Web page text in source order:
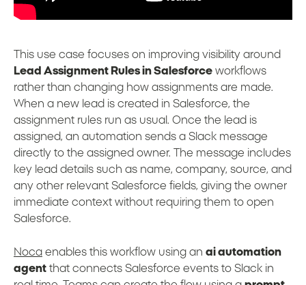
This use case focuses on improving visibility around
Lead Assignment Rules in Salesforce workflows
rather than changing how assignments are made.
When a new lead is created in Salesforce, the
assignment rules run as usual. Once the lead is
assigned, an automation sends a Slack message
directly to the assigned owner. The message includes
key lead details such as name, company, source, and
any other relevant Salesforce fields, giving the owner
immediate context without requiring them to open
Salesforce.
Noca enables this workflow using an ai automation
agent that connects Salesforce events to Slack in